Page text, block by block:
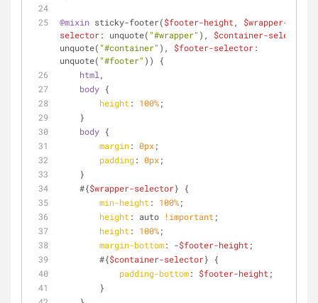
@mixin sticky-footer($footer-height , $wrapper-
selector: unquote( "#wrapper" ), $container-selector
unquote( "#container" ), $footer-selector:
unquote( "#footer" )) {
html ,
body {
height : 100%;
    }
body {
margin: 0px;
padding: 0px;
    }
    #{
$wrapper-selector} {
min-height : 100%;
height : auto !important ;
height : 100%;
margin-bottom: -$footer-height ;
        #{
$container-selector} {
padding-bottom: $footer-height ;
        }